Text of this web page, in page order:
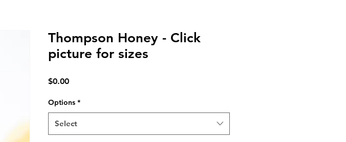
Thompson Honey - Click
picture for sizes
$0.00Price
Options *
Select